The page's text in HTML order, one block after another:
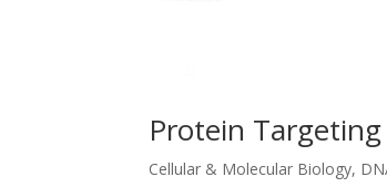
Protein Targeting
Cellular & Molecular Biology,